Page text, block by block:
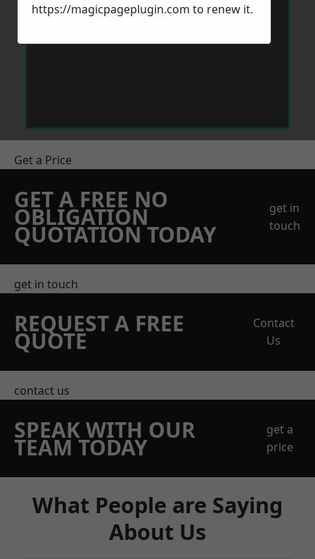
Get a Price
GET A FREE NO
OBLIGATION
QUOTATION TODAY
get in
touch
get in touch
REQUEST A FREE
QUOTE
Contact
Us
contact us
SPEAK WITH OUR
TEAM TODAY
get a
price
What People are Saying
About Us
https://magicpageplugin.com to renew it.